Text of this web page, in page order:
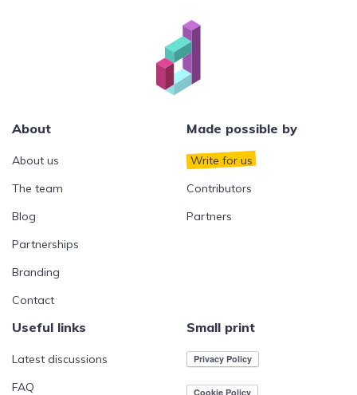
About
About us
The team
Blog
Partnerships
Branding
Contact
Made possible by
Write for us
Contributors
Partners
Useful links
Latest discussions
FAQ
Small print